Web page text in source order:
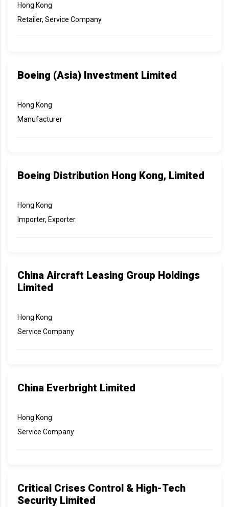
Hong Kong
Retailer, Service Company
Boeing (Asia) Investment Limited
Hong Kong
Manufacturer
Boeing Distribution Hong Kong, Limited
Hong Kong
Importer, Exporter
China Aircraft Leasing Group Holdings
Limited
Hong Kong
Service Company
China Everbright Limited
Hong Kong
Service Company
Critical Crises Control & High-Tech
Security Limited